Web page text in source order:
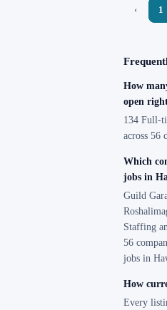
‹ 1
How
open
134 Full-
across 56
Which
jobs in
Guild
Staffing
56
jobs in
How
Every